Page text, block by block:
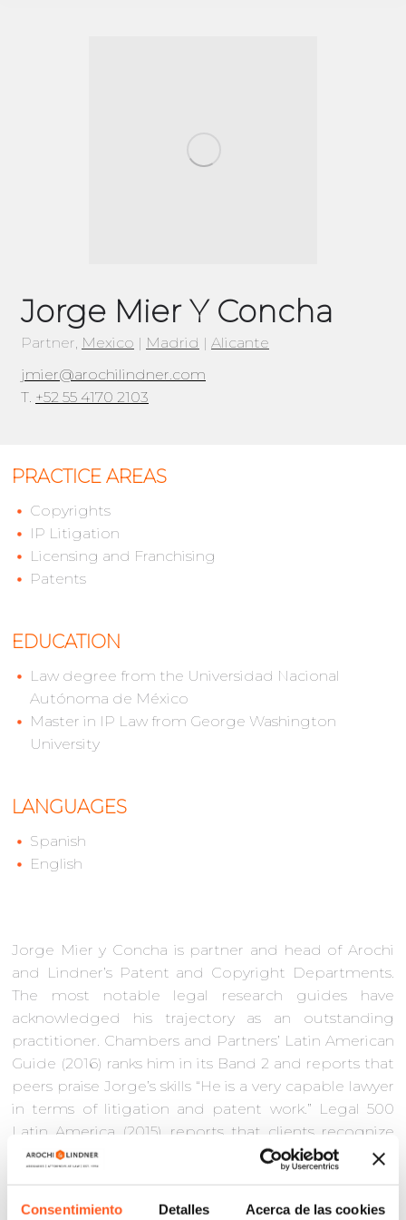
Consentimiento Detalles Acerca de las cookies
Jorge Mier Y Concha
Partner, Mexico | Madrid | Alicante
jmier@arochilindner.com
T. +52 55 4170 2103
PRACTICE AREAS
Copyrights
IP Litigation
Licensing and Franchising
Patents
EDUCATION
Law degree from the Universidad Nacional
Autónoma de México
Master in IP Law from George Washington
University
LANGUAGES
Spanish
English
Jorge Mier y Concha is partner and head of Arochi
and Lindner’s Patent and Copyright Departments.
The most notable legal research guides have
acknowledged his trajectory as an outstanding
practitioner. Chambers and Partners’ Latin American
Guide (2016) ranks him in its Band 2 and reports that
peers praise Jorge’s skills “He is a very capable lawyer
in terms of litigation and patent work.” Legal 500
Latin America (2015) reports that clients recognize
him as ‘very proficient in all IP aspects’. World
of his clients hailed him as “one of the most